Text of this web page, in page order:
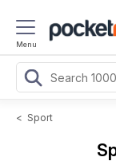
Menu
< Sport